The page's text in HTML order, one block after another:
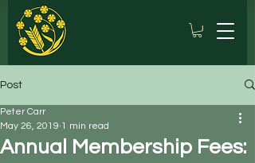
Post
Annual Membership Fees:
Peter Carr
May 26, 2019 1 min read